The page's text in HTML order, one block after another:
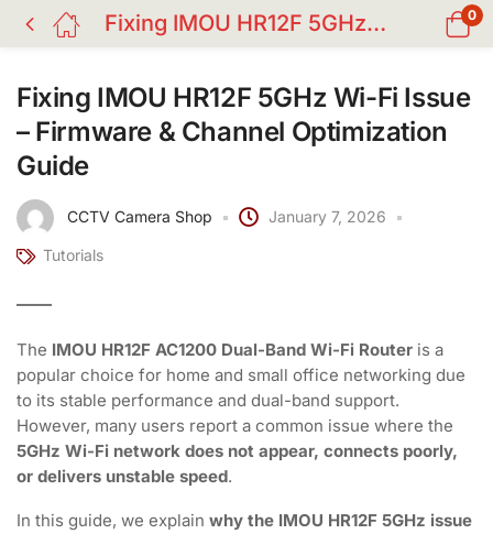
Fixing IMOU HR12F 5GHz Wi-Fi Issue – Firmware & Channel Optimization Guide 0
Fixing IMOU HR12F 5GHz Wi-Fi Issue
– Firmware & Channel Optimization
Guide
CCTV Camera Shop January 7, 2026
Tutorials
The IMOU HR12F AC1200 Dual-Band Wi-Fi Router is a
popular choice for home and small office networking due
to its stable performance and dual-band support.
However, many users report a common issue where the
5GHz Wi-Fi network does not appear, connects poorly,
or delivers unstable speed.
In this guide, we explain why the IMOU HR12F 5GHz issue